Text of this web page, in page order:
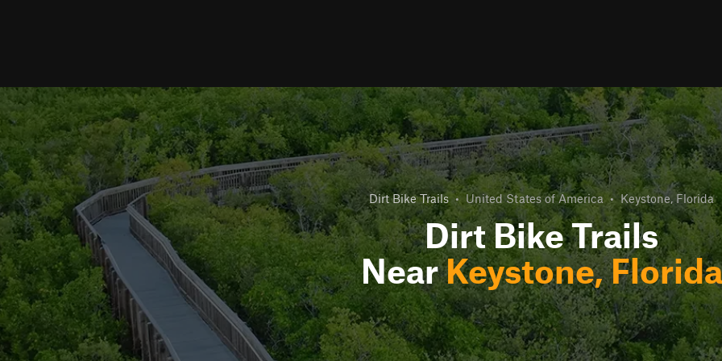
Dirt Bike Trails • United States of America • Keystone, Florida
Dirt Bike Trails
NearKeystone, Florida